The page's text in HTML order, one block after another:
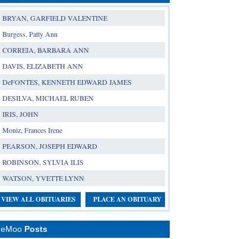
BRYAN, GARFIELD VALENTINE
Burgess, Patty Ann
CORREIA, BARBARA ANN
DAVIS, ELIZABETH ANN
DeFONTES, KENNETH EDWARD JAMES
DESILVA, MICHAEL RUBEN
IRIS, JOHN
Moniz, Frances Irene
PEARSON, JOSEPH EDWARD
ROBINSON, SYLVIA ILIS
WATSON, YVETTE LYNN
VIEW ALL OBITUARIES PLACE AN OBITUARY
eMoo Posts